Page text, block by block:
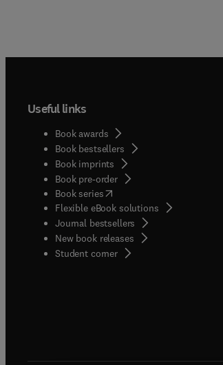
Useful links
Book awards
Book bestsellers
Book imprints
Book pre-order
Book series(opens in new tab/window
Flexible eBook solutions
Journal bestsellers
New book releases
Student corner( opens in new tab/window